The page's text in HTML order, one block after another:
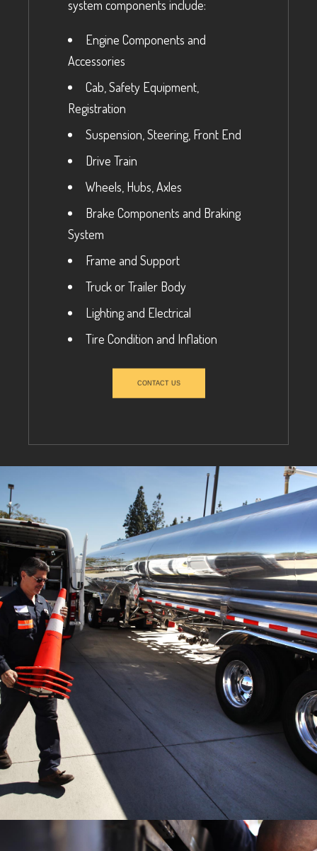
system components include:
Engine Components and
Accessories
Cab, Safety Equipment,
Registration
Suspension, Steering, Front End
Drive Train
Wheels, Hubs, Axles
Brake Components and Braking
System
Frame and Support
Truck or Trailer Body
Lighting and Electrical
Tire Condition and Inflation
CONTACT US